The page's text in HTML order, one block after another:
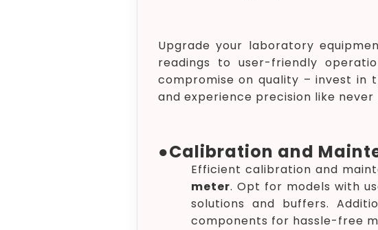
Upgrade your laboratory
readings to user-friendly
compromise on quality – invest in
and experience precision like never
●Calibration and
Efficient calibration and
meter. Opt for models with
solutions and buffers.
components for hassle-free